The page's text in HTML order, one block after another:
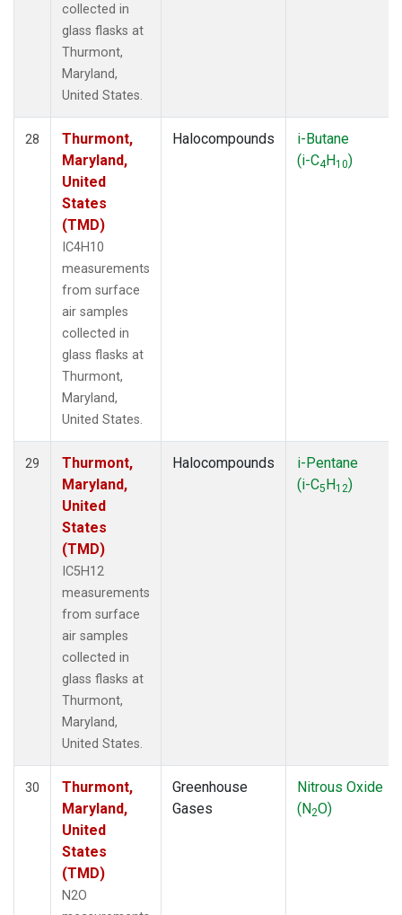
collected in
glass flasks at
Thurmont,
Maryland,
United States.
28
Thurmont,
Maryland,
United
States
(TMD)
IC4H10
measurements
from surface
air samples
collected in
glass flasks at
Thurmont,
Maryland,
United States.
Halocompounds
i-Butane
(i-C4H10)
29
Thurmont,
Maryland,
United
States
(TMD)
IC5H12
measurements
from surface
air samples
collected in
glass flasks at
Thurmont,
Maryland,
United States.
Halocompounds
i-Pentane
(i-C5H12)
30
Thurmont,
Maryland,
United
States
(TMD)
N2O
Greenhouse
Gases
Nitrous Oxide
(N2O)